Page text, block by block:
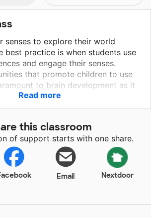
senses to explore their world
best practice is when students use
and engage their senses.
that promote children to use
to brain development as it
connections in the brain’s pathways.
to supporting language
fund a water/sensory table as well
sensory sticks for our class. The
of six K-2 aged students on the
These items would help promote
as critical thinking.
Read more
this classroom
of support starts with one share.
Email Nextdoor